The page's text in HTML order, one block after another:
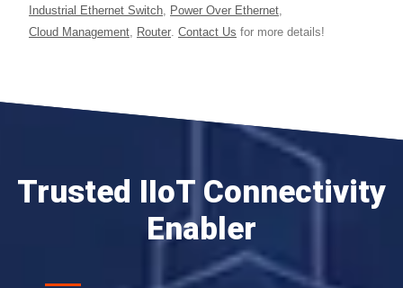
Industrial Ethernet Switch, Power Over Ethernet,
Cloud Management, Router. Contact Us for more details!
Trusted IIoT Connectivity
Enabler